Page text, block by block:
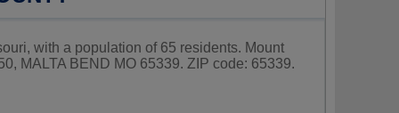
with a population of 65 residents. Mount
MALTA BEND MO 65339. ZIP code: 65339.